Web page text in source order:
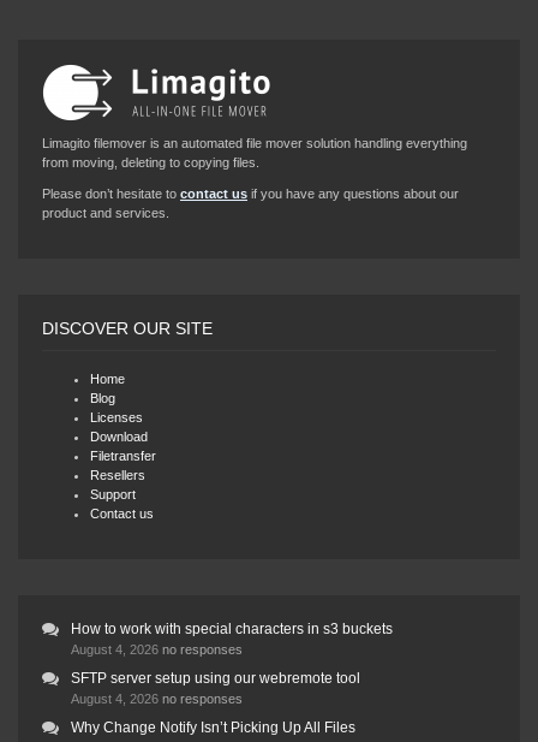
Limagito filemover is an automated file mover solution handling everything
from moving, deleting to copying files.
Please don’t hesitate to contact us if you have any questions about our
product and services.
DISCOVER OUR SITE
Home
Blog
Licenses
Download
Filetransfer
Resellers
Support
Contact us
How to work with special characters in s3 buckets
August 4, 2026 no responses
SFTP server setup using our webremote tool
August 4, 2026 no responses
Why Change Notify Isn’t Picking Up All Files